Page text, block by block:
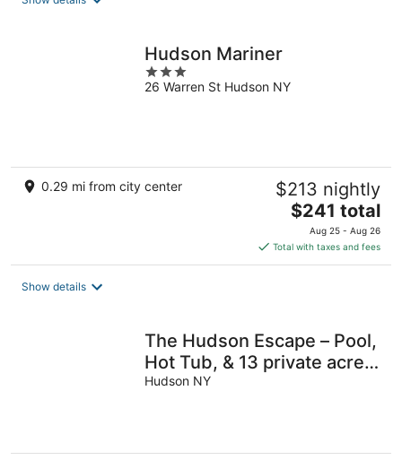
Hudson Mariner
3
out
26 Warren St Hudson NY
0.29 mi from city center $213 nightly
The
price
is
$241
$241 total
Aug 25 - Aug 26
Total with taxes and fees
Show details
The Hudson Escape – Pool,
Hot Tub, & 13 private acres
of fun!
Hudson NY